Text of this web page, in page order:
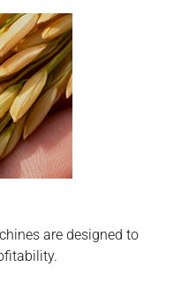
are designed to